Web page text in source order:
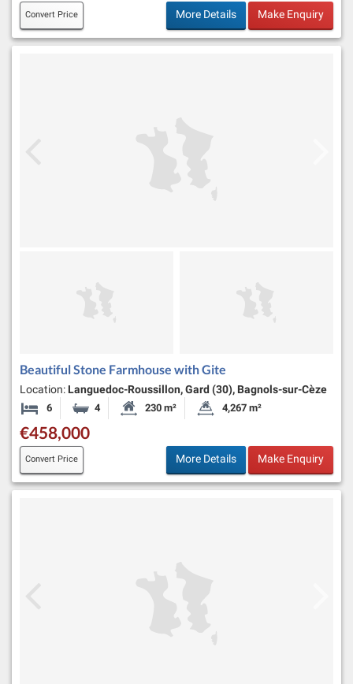
Convert Price More Details Make Enquiry
Beautiful Stone Farmhouse with Gite
Location: Languedoc-Roussillon, Gard (30), Bagnols-sur-Cèze
6 Bedrooms4 BathroomsHabitable Size:
230 m² Land Size:
4,267 m²
€458,000
Convert Price More Details Make Enquiry